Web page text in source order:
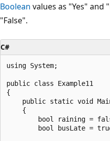
Boolean values as "Yes"
"False".
C#
using System;
public class Example11
{
public static void
    {
bool raining =
bool busLate =